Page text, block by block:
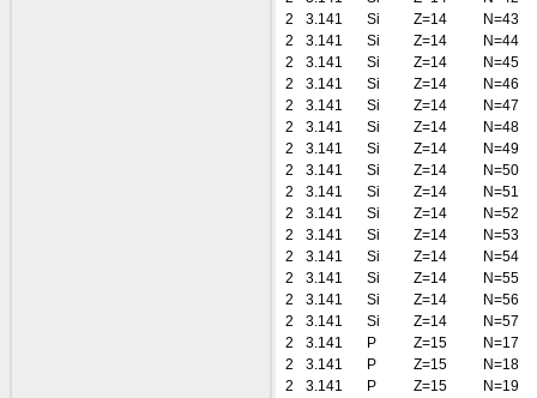
2
3.141 Si Z=14
N=43
2
3.141 Si Z=14
N=44
2
3.141 Si Z=14
N=45
2
3.141 Si Z=14
N=46
2
3.141 Si Z=14
N=47
2
3.141 Si Z=14
N=48
2
3.141 Si Z=14
N=49
2
3.141 Si Z=14
N=50
2
3.141 Si Z=14
N=51
2
3.141 Si Z=14
N=52
2
3.141 Si Z=14
N=53
2
3.141 Si Z=14
N=54
2
3.141 Si Z=14
N=55
2
3.141 Si Z=14
N=56
2
3.141 Si Z=14
N=57
2
3.141 P Z=15
N=17
2
3.141 P Z=15
N=18
2
3.141 P Z=15
N=19